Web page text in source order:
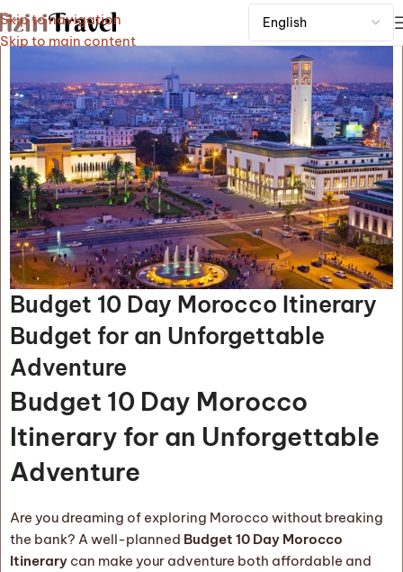
Skip to navigation
Skip to main content
Budget 10 Day Morocco Itinerary
Budget for an Unforgettable
Adventure
Budget 10 Day Morocco
Itinerary for an Unforgettable
Adventure
Are you dreaming of exploring Morocco without breaking
the bank? A well-planned Budget 10 Day Morocco
Itinerary can make your adventure both affordable and